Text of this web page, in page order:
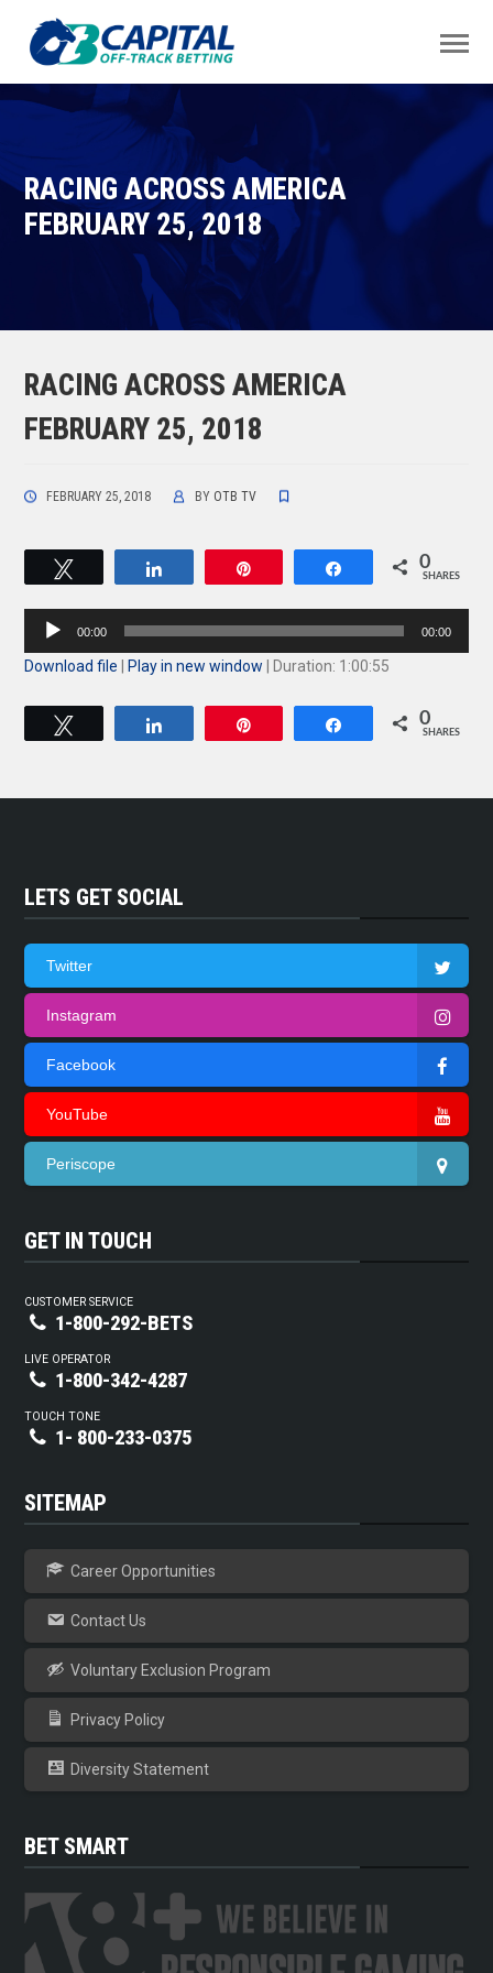
RACING ACROSS AMERICA
FEBRUARY 25, 2018
RACING ACROSS AMERICA
FEBRUARY 25, 2018
FEBRUARY 25, 2018 BY OTB TV
Share 0
SHARES
Audio
00:00 00:00
Download file Play in new window Duration: 1:00:55
Share 0
SHARES
LETS GET SOCIAL
Twitter
Instagram
Facebook
YouTube
Periscope
GET IN TOUCH
CUSTOMER SERVICE
1-800-292-BETS
LIVE OPERATOR
1-800-342-4287
TOUCH TONE
1- 800-233-0375
SITEMAP
Career Opportunities
Contact Us
Voluntary Exclusion Program
Privacy Policy
Diversity Statement
BET SMART